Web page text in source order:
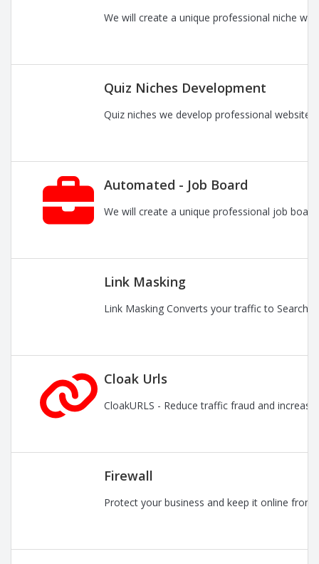
We will create a unique professional niche
Quiz Niches Development
Quiz niches we develop professional
Automated - Job Board
We will create a unique professional job
Link Masking
Link Masking Converts your traffic to Search
Cloak Urls
CloakURLS - Reduce traffic fraud and
Firewall
Protect your business and keep it online from